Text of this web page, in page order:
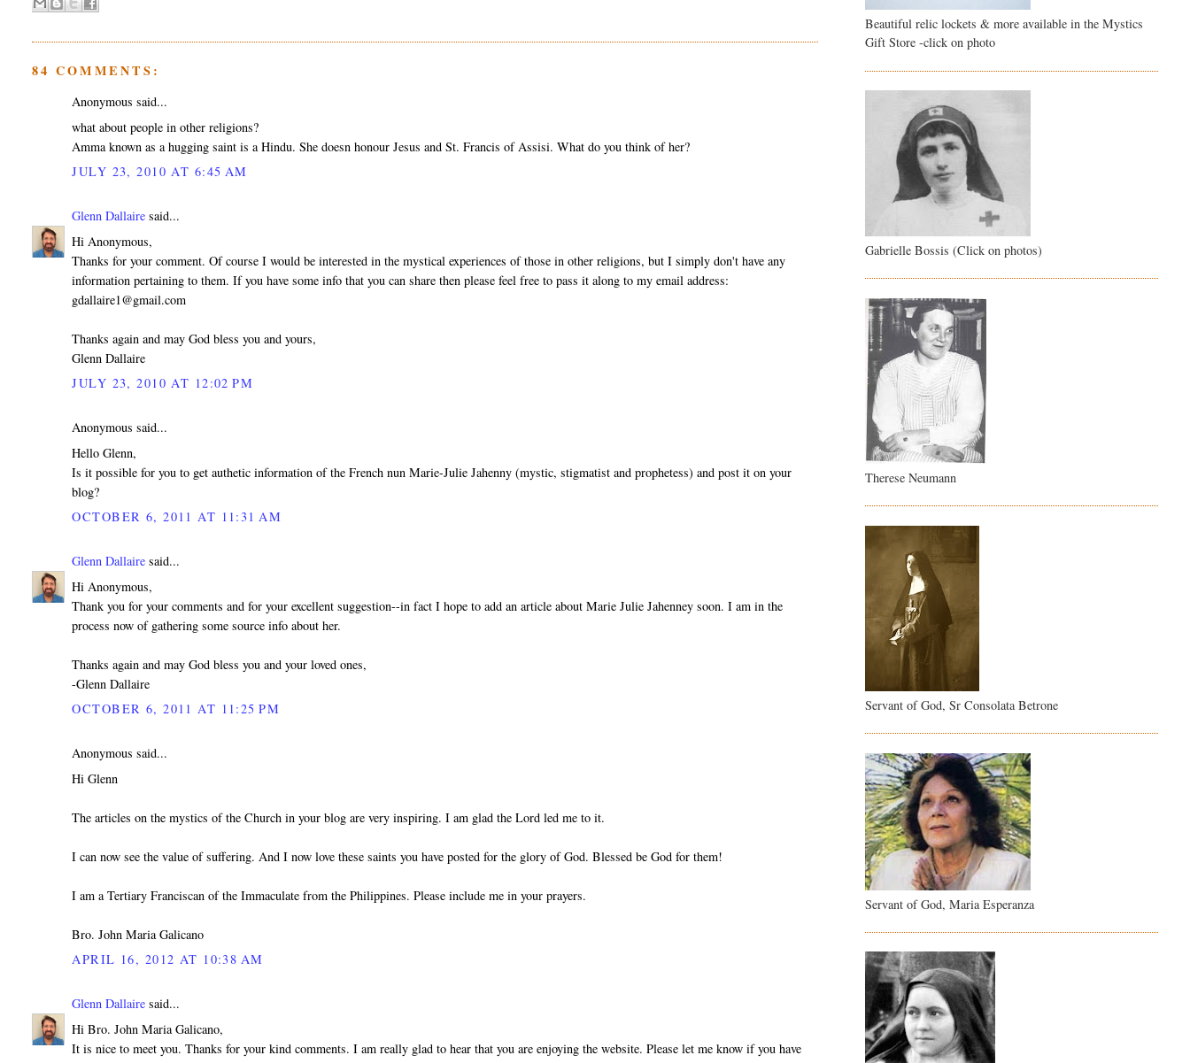
84 COMMENTS:
Anonymous said...
what about people in other religions?
Amma known as a hugging saint is a Hindu. She doesn honour Jesus and St. Francis of Assisi. What do you think of her?
JULY 23, 2010 AT 6:45 AM
Glenn Dallaire said...
Hi Anonymous,
Thanks for your comment. Of course I would be interested in the mystical experiences of those in other religions, but I simply don't have any
information pertaining to them. If you have some info that you can share then please feel free to pass it along to my email address:
gdallaire1@gmail.com
Thanks again and may God bless you and yours,
Glenn Dallaire
JULY 23, 2010 AT 12:02 PM
Anonymous said...
Hello Glenn,
Is it possible for you to get authetic information of the French nun Marie-Julie Jahenny (mystic, stigmatist and prophetess) and post it on your
blog?
OCTOBER 6, 2011 AT 11:31 AM
Glenn Dallaire said...
Hi Anonymous,
Thank you for your comments and for your excellent suggestion--in fact I hope to add an article about Marie Julie Jahenney soon. I am in the
process now of gathering some source info about her.
Thanks again and may God bless you and your loved ones,
-Glenn Dallaire
OCTOBER 6, 2011 AT 11:25 PM
Anonymous said...
Hi Glenn
The articles on the mystics of the Church in your blog are very inspiring. I am glad the Lord led me to it.
I can now see the value of suffering. And I now love these saints you have posted for the glory of God. Blessed be God for them!
I am a Tertiary Franciscan of the Immaculate from the Philippines. Please include me in your prayers.
Bro. John Maria Galicano
APRIL 16, 2012 AT 10:38 AM
Glenn Dallaire said...
Hi Bro. John Maria Galicano,
It is nice to meet you. Thanks for your kind comments. I am really glad to hear that you are enjoying the website. Please let me know if you have
Beautiful relic lockets & more available in the Mystics
Gift Store -click on photo
Gabrielle Bossis (Click on photos)
Therese Neumann
Servant of God, Sr Consolata Betrone
Servant of God, Maria Esperanza